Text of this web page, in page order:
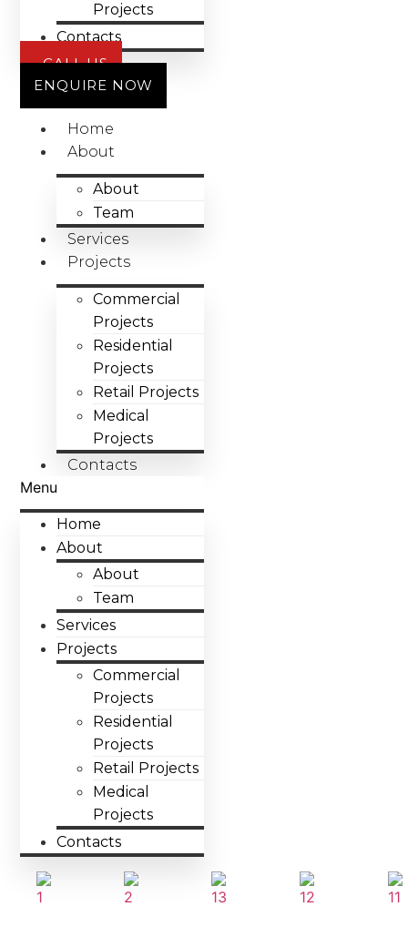
Projects
Contacts
CALL US
ENQUIRE NOW
Home
About
About
Team
Services
Projects
Commercial
Projects
Residential
Projects
Retail Projects
Medical
Projects
Contacts
Menu
Home
About
About
Team
Services
Projects
Commercial
Projects
Residential
Projects
Retail Projects
Medical
Projects
Contacts